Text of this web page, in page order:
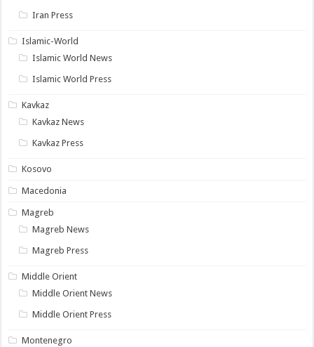
Iran Press
Islamic-World
Islamic World News
Islamic World Press
Kavkaz
Kavkaz News
Kavkaz Press
Kosovo
Macedonia
Magreb
Magreb News
Magreb Press
Middle Orient
Middle Orient News
Middle Orient Press
Montenegro